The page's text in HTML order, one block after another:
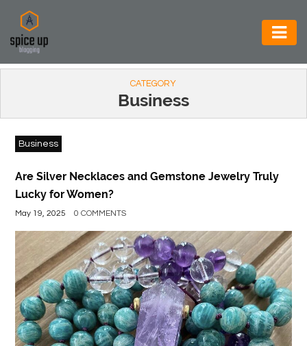
AUTOMOTIVE
CONSTRUCTION
ELECTRONICS
ENVIRONMENT
FOOD
BEVERAGES
GENERAL
HEALTH
LIFE
CATEGORY
Business
Business
Are Silver Necklaces and Gemstone Jewelry Truly
Lucky for Women?
May 19, 2025 0 COMMENTS